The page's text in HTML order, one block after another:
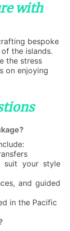
with
bespoke
the islands.
the stress
on enjoying
suit your style
and guided
in the Pacific